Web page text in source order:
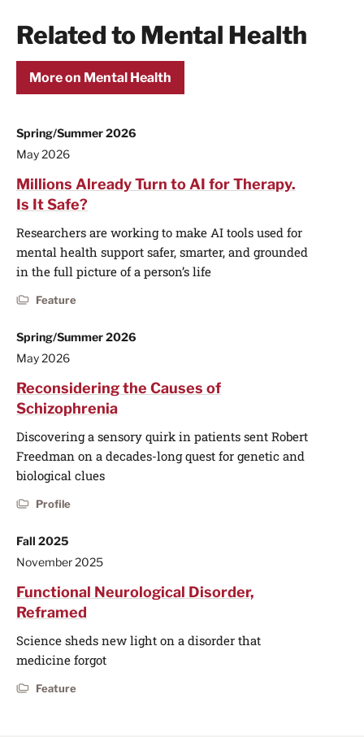
Related to Mental Health
More on Mental Health
Spring/Summer 2026
May 2026
Millions Already Turn to AI for Therapy.
Is It Safe?
Researchers are working to make AI tools used for
mental health support safer, smarter, and grounded
in the full picture of a person’s life
Feature
Spring/Summer 2026
May 2026
Reconsidering the Causes of
Schizophrenia
Discovering a sensory quirk in patients sent Robert
Freedman on a decades-long quest for genetic and
biological clues
Profile
Fall 2025
November 2025
Functional Neurological Disorder,
Reframed
Science sheds new light on a disorder that
medicine forgot
Feature